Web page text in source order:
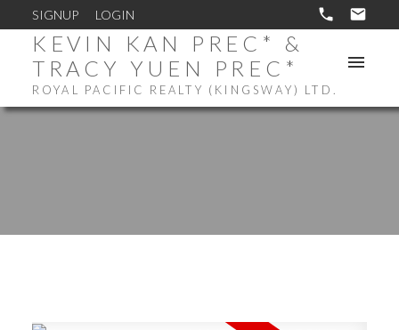
SIGNUP LOGIN
KEVIN KAN PREC* &
TRACY YUEN PREC*
ROYAL PACIFIC REALTY (KINGSWAY) LTD.